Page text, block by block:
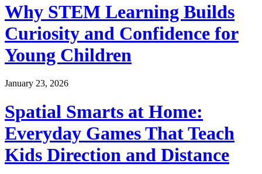
Why STEM Learning Builds
Curiosity and Confidence for
Young Children
January 23, 2026
Spatial Smarts at Home:
Everyday Games That Teach
Kids Direction and Distance